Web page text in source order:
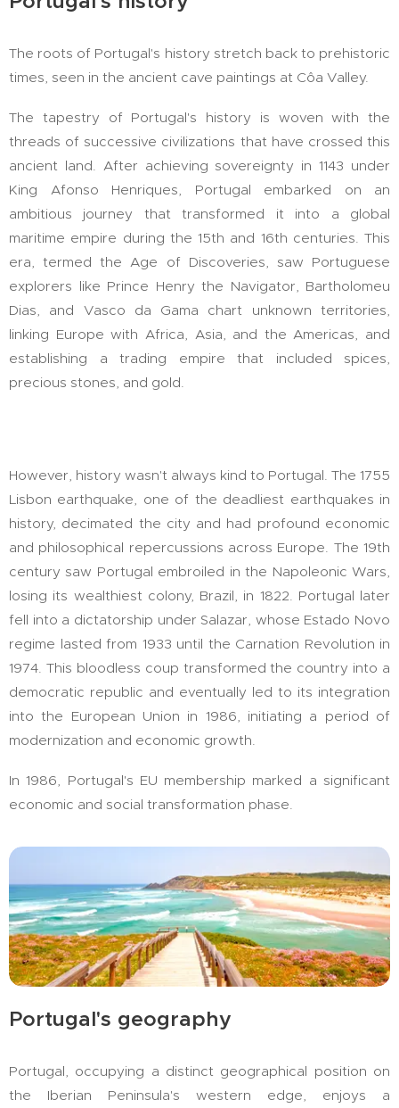
The roots of Portugal's history stretch back to prehistoric
times, seen in the ancient cave paintings at Côa Valley.
The tapestry of Portugal's history is woven with the
threads of successive civilizations that have crossed this
ancient land. After achieving sovereignty in 1143 under
King Afonso Henriques, Portugal embarked on an
ambitious journey that transformed it into a global
maritime empire during the 15th and 16th centuries. This
era, termed the Age of Discoveries, saw Portuguese
explorers like Prince Henry the Navigator, Bartholomeu
Dias, and Vasco da Gama chart unknown territories,
linking Europe with Africa, Asia, and the Americas, and
establishing a trading empire that included spices,
precious stones, and gold.
However, history wasn't always kind to Portugal. The 1755
Lisbon earthquake, one of the deadliest earthquakes in
history, decimated the city and had profound economic
and philosophical repercussions across Europe. The 19th
century saw Portugal embroiled in the Napoleonic Wars,
losing its wealthiest colony, Brazil, in 1822. Portugal later
fell into a dictatorship under Salazar, whose Estado Novo
regime lasted from 1933 until the Carnation Revolution in
1974. This bloodless coup transformed the country into a
democratic republic and eventually led to its integration
into the European Union in 1986, initiating a period of
modernization and economic growth.
In 1986, Portugal's EU membership marked a significant
economic and social transformation phase.
Portugal's geography
Portugal, occupying a distinct geographical position on
the Iberian Peninsula's western edge, enjoys a